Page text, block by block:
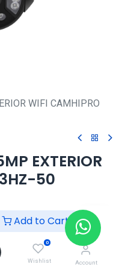
Add to Cart
0
Wishlist Account
WIFI CAMHIPRO
EXTERIOR
50
al carrito